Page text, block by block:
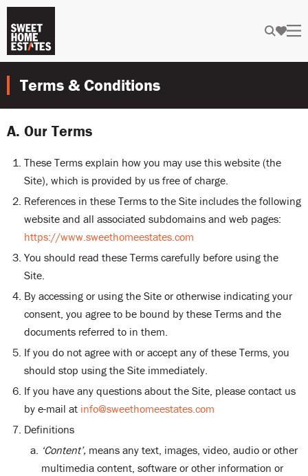
Terms & Conditions
A. Our Terms
These Terms explain how you may use this website (the
Site), which is provided by us free of charge.
References in these Terms to the Site includes the following
website and all associated subdomains and web pages:
https://www.sweethomeestates.com
You should read these Terms carefully before using the
Site.
By accessing or using the Site or otherwise indicating your
consent, you agree to be bound by these Terms and the
documents referred to in them.
If you do not agree with or accept any of these Terms, you
should stop using the Site immediately.
If you have any questions about the Site, please contact us
by e-mail at info@sweethomeestates.com
Definitions
‘Content’, means any text, images, video, audio or other
multimedia content, software or other information or